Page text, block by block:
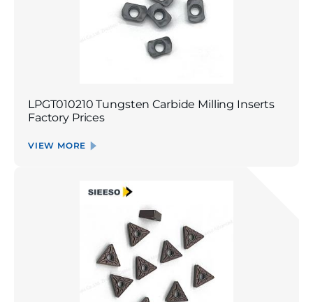
LPGT010210 Tungsten Carbide Milling Inserts
Factory Prices
VIEW MORE